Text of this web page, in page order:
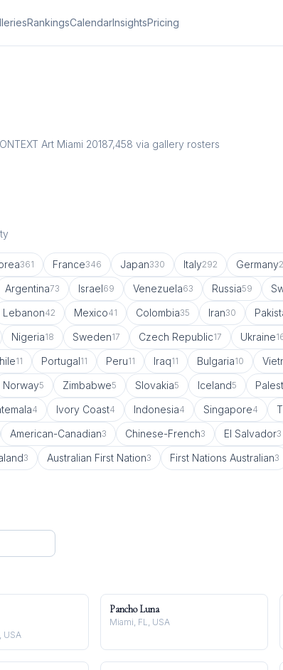
RankingsCalendarInsightsPricing
Art Miami 20187,458 via gallery rosters
361 France346 Japan330 Italy292 Germany
Argentina73 Israel69 Venezuela63 Russia59
Lebanon42 Mexico41 Colombia35 Iran30
Nigeria18 Sweden17 Czech Republic17 Ukraine
11 Portugal11 Peru11 Iraq11 Bulgaria10
Norway5 Zimbabwe5 Slovakia5 Iceland5
4 Ivory Coast4 Indonesia4 Singapore4
American-Canadian3 Chinese-French3 El Salvador3
3 Australian First Nation3 First Nations Australian3
USA
Pancho Luna
Miami, FL, USA